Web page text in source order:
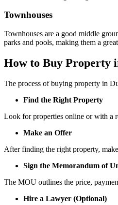
Townhouses
Townhouses are a good middle
parks and pools, making them a
How to Buy Property
The process of buying property in
Find the Right Property
Look for properties online or with a
Make an Offer
After finding the right property,
Sign the Memorandum of
The MOU outlines the price,
Hire a Lawyer (Optional)